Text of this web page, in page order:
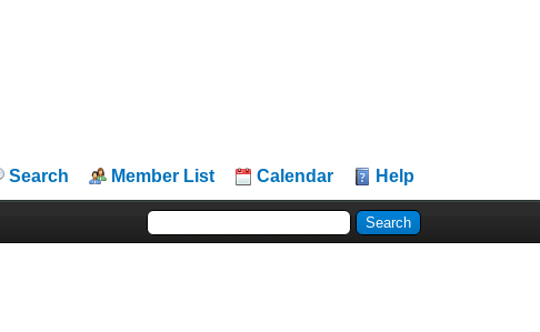
Search Member List Calendar Help